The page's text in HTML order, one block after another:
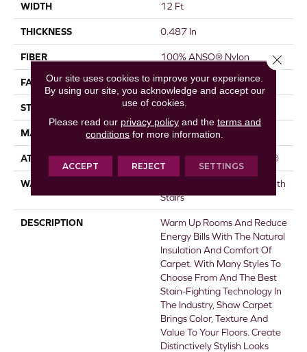
WIDTH 12 Ft
THICKNESS 0.487 In
FIBER 100% ANSO® Nylon
FACE WEIGHT 35 Oz/yd²
STYLE Texture
MATERIAL 100% ANSO® Nylon
ATTACHED PAD Polypropylene, ClassicBac®
WARRANTY
Shaw 20 Year Warranty With
Stairs
DESCRIPTION
Warm Up Rooms And Reduce
Energy Bills With The Natural
Insulation And Comfort Of
Carpet. With Many Styles To
Choose From And The Best
Stain-Fighting Technology In
The Industry, Shaw Carpet
Brings Color, Texture And
Value To Your Floors. Create
Distinctively Stylish Looks
Our site uses cookies to improve your experience.
By using our site, you acknowledge and accept our
use of cookies.
Please read our privacy policyand the terms and
conditions for more information.
ACCEPT REJECT SETTINGS
Close